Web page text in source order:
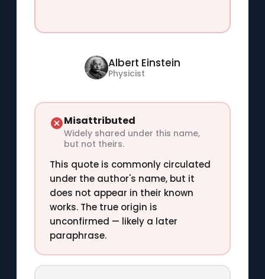
Albert Einstein
Physicist
Misattributed
Widely shared under this name,
but not theirs.
This quote is commonly circulated
under the author's name, but it
does not appear in their known
works. The true origin is
unconfirmed — likely a later
paraphrase.